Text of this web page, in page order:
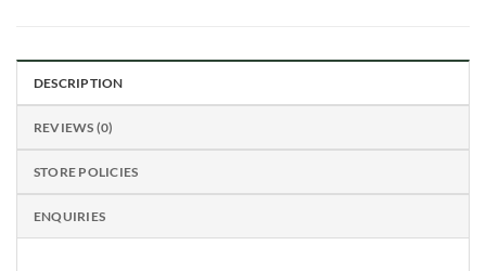
DESCRIPTION
REVIEWS (0)
STORE POLICIES
ENQUIRIES